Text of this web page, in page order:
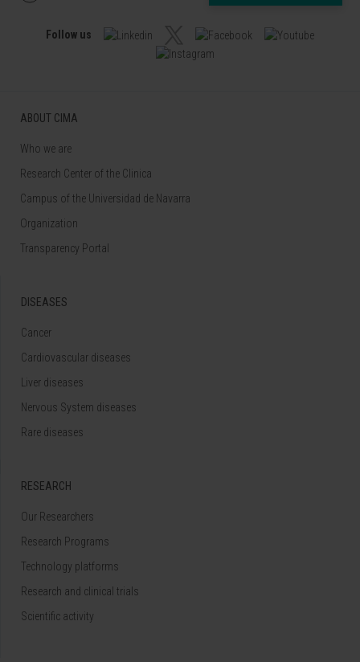
Follow us
ABOUT CIMA
Who we are
Research Center of the Clinica
Campus of the Universidad de Navarra
Organization
Transparency Portal
DISEASES
Cancer
Cardiovascular diseases
Liver diseases
Nervous System diseases
Rare diseases
RESEARCH
Our Researchers
Research Programs
Technology platforms
Research and clinical trials
Scientific activity